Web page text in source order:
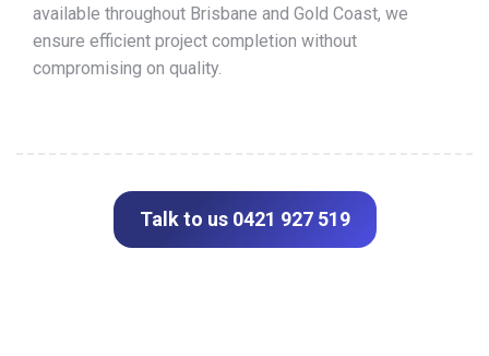
available throughout Brisbane and Gold Coast, we
ensure efficient project completion without
compromising on quality.
Talk to us 0421 927 519